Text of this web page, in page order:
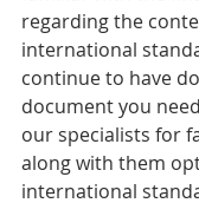
regarding the
international
continue to have
document you
our specialists for
along with them
international